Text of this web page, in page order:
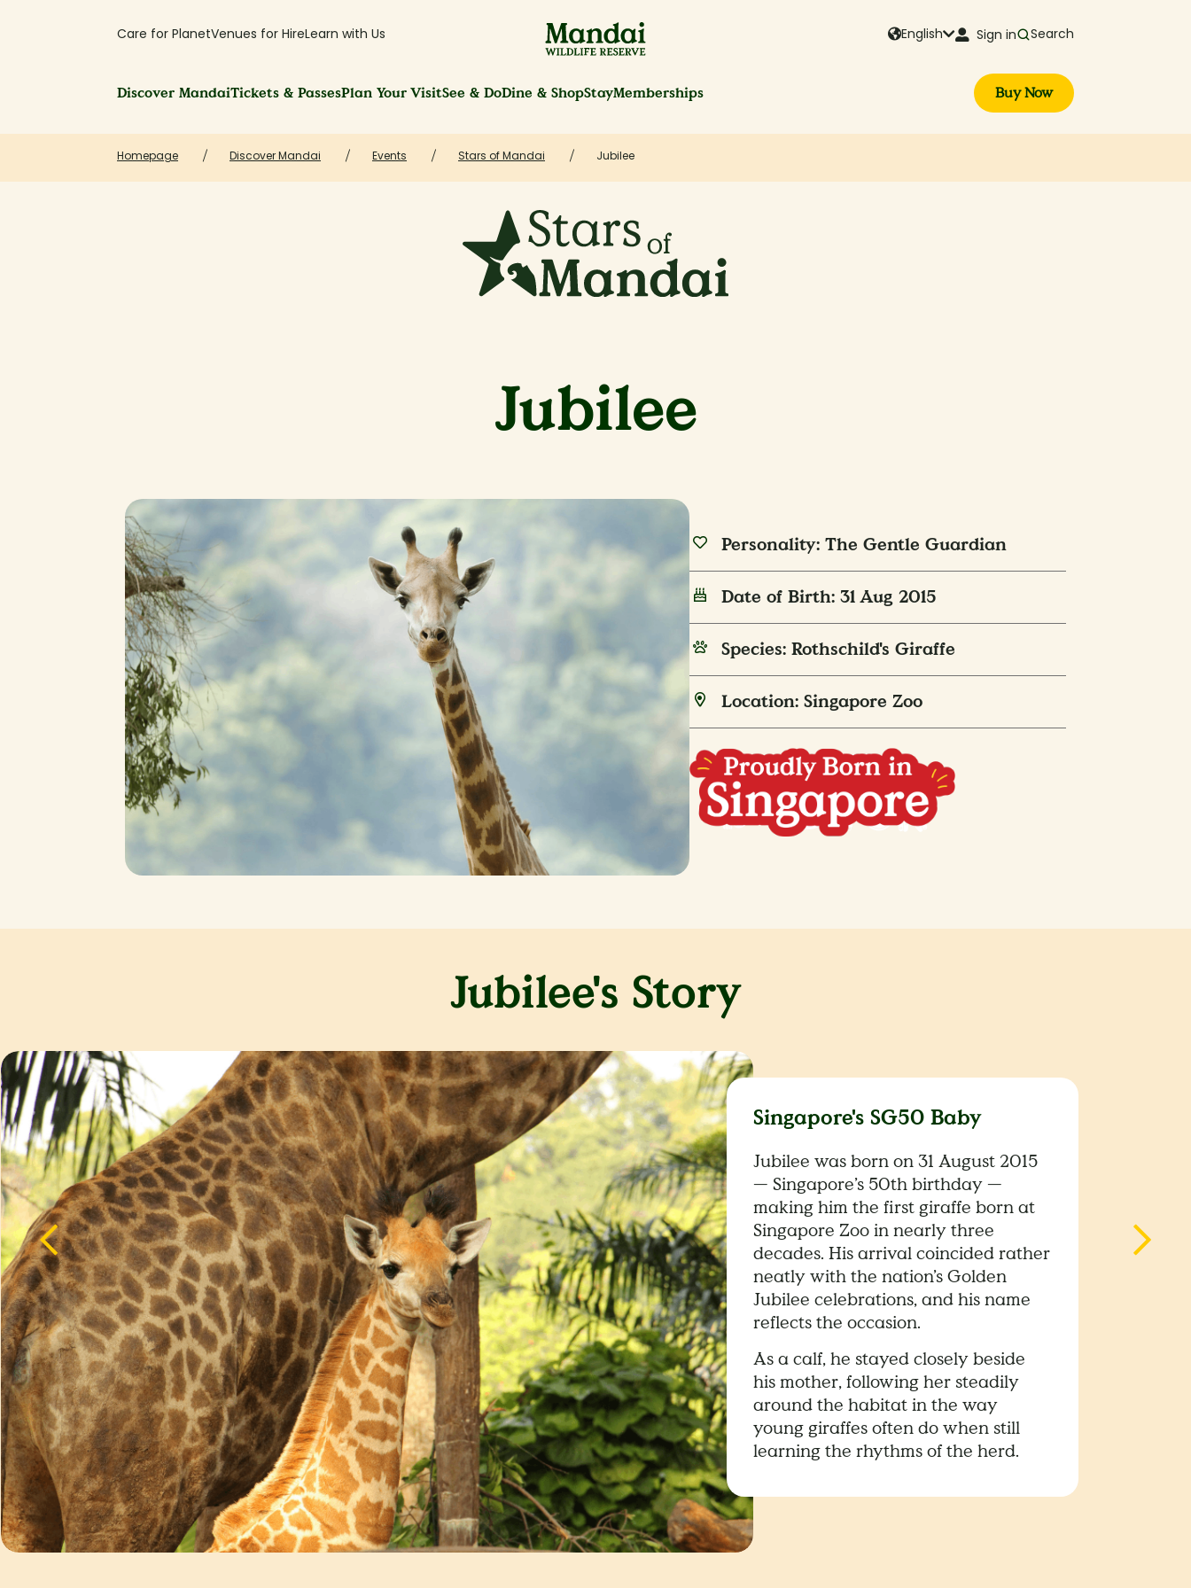
Care for PlanetVenues for HireLearn with Us English Sign in Search
Discover MandaiTickets & PassesPlan Your VisitSee & DoDine & ShopStayMemberships Buy Now
Homepage Discover Mandai Events Stars of Mandai Jubilee
Jubilee
Personality: The Gentle Guardian
Date of Birth: 31 Aug 2015
Species: Rothschild's Giraffe
Location: Singapore Zoo
Jubilee's Story
Singapore's SG50 Baby
Jubilee was born on 31 August 2015
— Singapore’s 50th birthday —
making him the first giraffe born at
Singapore Zoo in nearly three
decades. His arrival coincided rather
neatly with the nation’s Golden
Jubilee celebrations, and his name
reflects the occasion.
As a calf, he stayed closely beside
his mother, following her steadily
around the habitat in the way
young giraffes often do when still
learning the rhythms of the herd.